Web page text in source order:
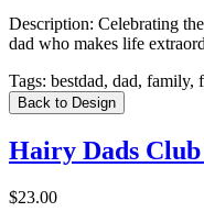
Description: Celebrating
dad who makes life
Tags: bestdad, dad, family,
Back to Design
Hairy Dads
$23.00